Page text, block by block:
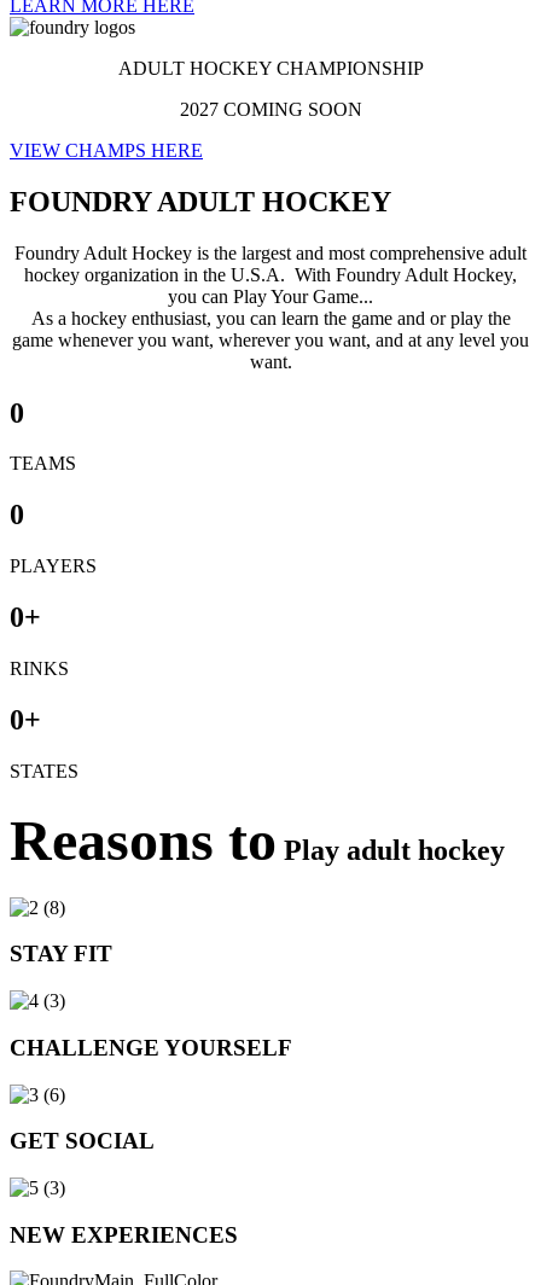
LEARN MORE HERE
ADULT HOCKEY CHAMPIONSHIP
2027 COMING SOON
VIEW CHAMPS HERE
FOUNDRY ADULT HOCKEY
Foundry Adult Hockey is the largest and most comprehensive adult
hockey organization in the U.S.A. With Foundry Adult Hockey,
you can Play Your Game...
As a hockey enthusiast, you can learn the game and or play the
game whenever you want, wherever you want, and at any level you
want.
0
TEAMS
0
PLAYERS
0+
RINKS
0+
STATES
Reasons to Play adult hockey
STAY FIT
CHALLENGE YOURSELF
GET SOCIAL
NEW EXPERIENCES